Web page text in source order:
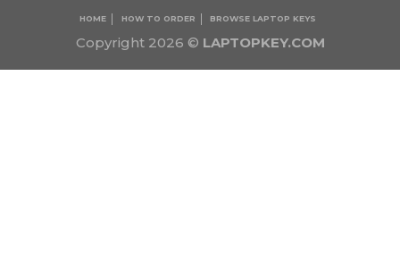
Copyright 2026 © LAPTOPKEY.COM
HOME HOW TO ORDER BROWSE LAPTOP KEYS